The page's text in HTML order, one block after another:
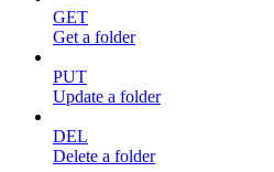
GET
Get a folder
PUT
Update a folder
DEL
Delete a folder